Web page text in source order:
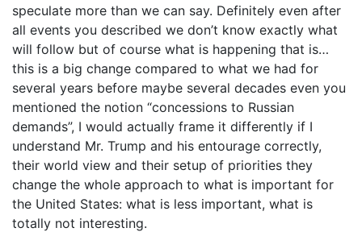
speculate more than we can say. Definitely even after
all events you described we don’t know exactly what
will follow but of course what is happening that is…
this is a big change compared to what we had for
several years before maybe several decades even you
mentioned the notion “concessions to Russian
demands”, I would actually frame it differently if I
understand Mr. Trump and his entourage correctly,
their world view and their setup of priorities they
change the whole approach to what is important for
the United States: what is less important, what is
totally not interesting.